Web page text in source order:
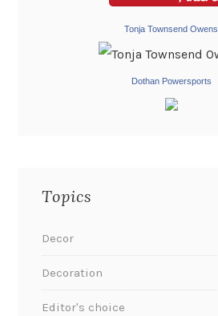
Tonja Townsend Owens
Dothan Powersports
Topics
Decor
Decoration
Editor's choice